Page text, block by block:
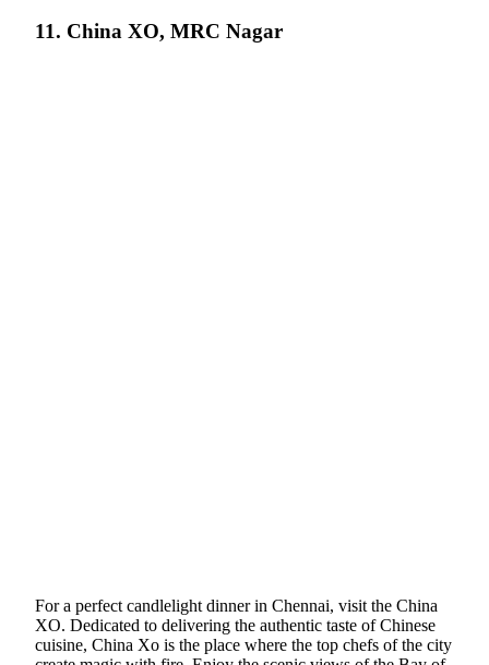
11. China XO, MRC Nagar
For a perfect candlelight dinner in Chennai, visit the China
XO. Dedicated to delivering the authentic taste of Chinese
cuisine, China Xo is the place where the top chefs of the city